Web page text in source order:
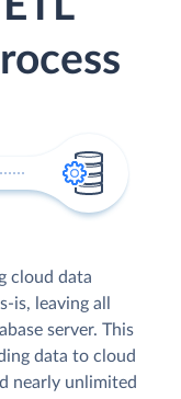
cloud data
is, leaving all
server. This
data to cloud
nearly unlimited